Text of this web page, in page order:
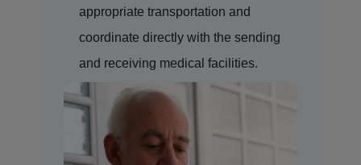
appropriate transportation and
coordinate directly with the sending
and receiving medical facilities.